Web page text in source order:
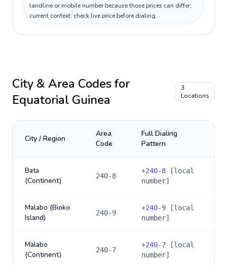
landline or mobile number because those prices can differ;
current context: check live price before dialing.
City & Area Codes for
Equatorial Guinea
3
Locations
City / Region
Area
Code
Full Dialing
Pattern
Bata
(Continent)
240-8
+240-8 [local
number]
Malabo (Bioko
Island)
240-9
+240-9 [local
number]
Malabo
(Continent)
240-7
+240-7 [local
number]